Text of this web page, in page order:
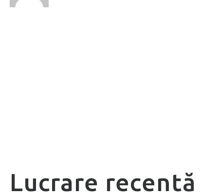
Lucrare recentă